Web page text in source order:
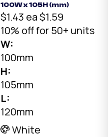
100W x 105H (mm)
$1.43 ea$1.59
10% off for 50+ units
W:
100mm
H:
105mm
L:
120mm
White